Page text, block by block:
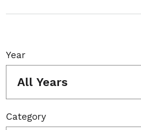
Year
All Years
Category